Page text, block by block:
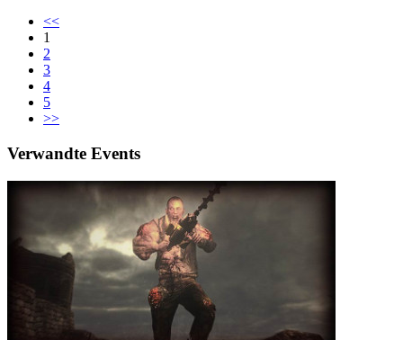
<<
1
2
3
4
5
>>
Verwandte Events